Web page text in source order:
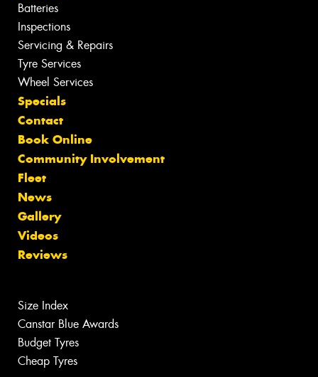
Batteries
Inspections
Servicing & Repairs
Tyre Services
Wheel Services
Specials
Contact
Book Online
Community Involvement
Fleet
News
Gallery
Videos
Reviews
Size Index
Canstar Blue Awards
Budget Tyres
Cheap Tyres